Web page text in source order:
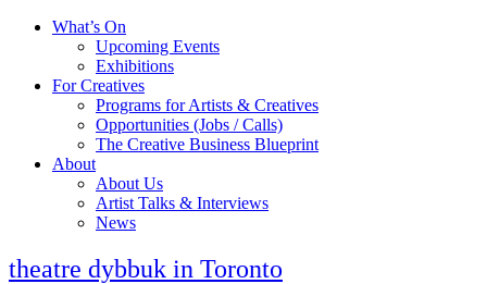
What’s On
Upcoming Events
Exhibitions
For Creatives
Programs for Artists & Creatives
Opportunities (Jobs / Calls)
The Creative Business Blueprint
About
About Us
Artist Talks & Interviews
News
theatre dybbuk in Toronto